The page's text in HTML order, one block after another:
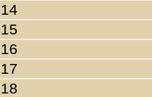
14
15
16
17
18